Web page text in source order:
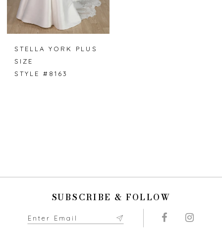
STELLA YORK PLUS
SIZE
STYLE #8163
SUBSCRIBE & FOLLOW